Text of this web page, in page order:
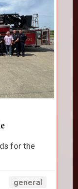
for the
general